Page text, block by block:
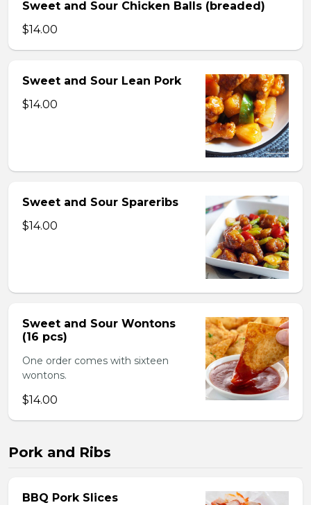
Sweet and Sour Chicken Balls (breaded)
$14.00
Sweet and Sour Lean Pork
$14.00
Sweet and Sour Spareribs
$14.00
Sweet and Sour Wontons
(16 pcs)
One order comes with sixteen
wontons.
$14.00
Pork and Ribs
BBQ Pork Slices